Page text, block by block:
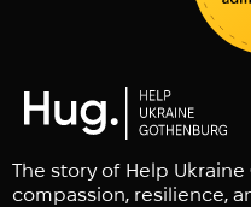
The story of Help
compassion, resilience,